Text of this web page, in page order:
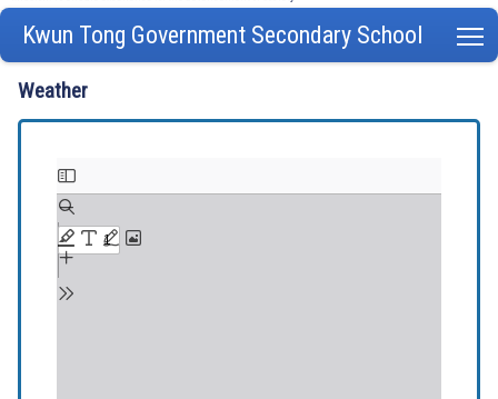
Kwun Tong Government Secondary School
Weather